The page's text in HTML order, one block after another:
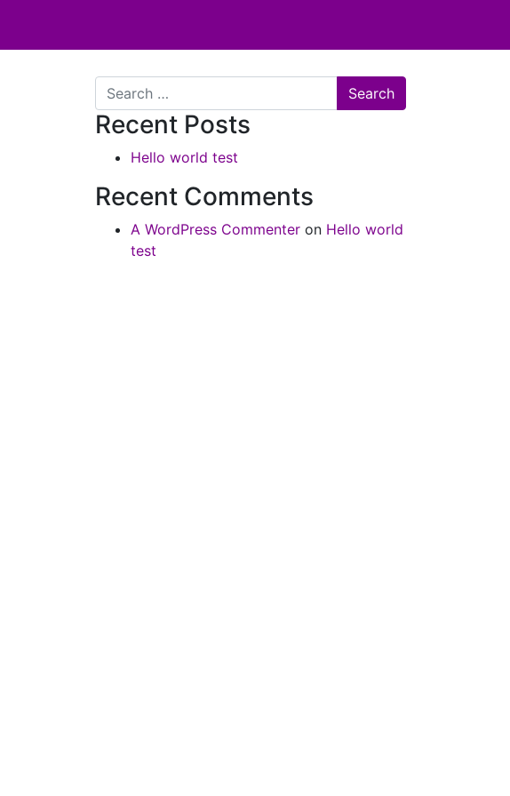
Search
Recent Posts
Hello world test
Recent Comments
A WordPress Commenter on Hello world
test